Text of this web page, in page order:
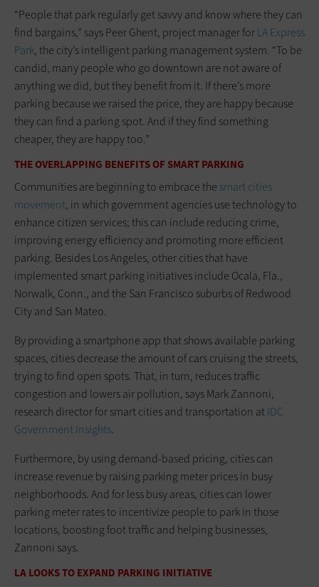
“People that park regularly get savvy and know where they can
find bargains,” says Peer Ghent, project manager forLA Express
Park, the city’s intelligent parking management system. “To be
candid, many people who go downtown are not aware of
anything we did, but they benefit from it. If there’s more
parking because we raised the price, they are happy because
they can find a parking spot. And if they find something
cheaper, they are happy too.”
THE OVERLAPPING BENEFITS OF SMART PARKING
Communities are beginning to embrace the smart cities
movement, in which government agencies use technology to
enhance citizen services; this can include reducing crime,
improving energy efficiency and promoting more efficient
parking. Besides Los Angeles, other cities that have
implemented smart parking initiatives include Ocala, Fla.,
Norwalk, Conn., and the San Francisco suburbs of Redwood
City and San Mateo.
By providing a smartphone app that shows available parking
spaces, cities decrease the amount of cars cruising the streets,
trying to find open spots. That, in turn, reduces traffic
congestion and lowers air pollution, says Mark Zannoni,
research director for smart cities and transportation atIDC
Government Insights.
Furthermore, by using demand-based pricing, cities can
increase revenue by raising parking meter prices in busy
neighborhoods. And for less busy areas, cities can lower
parking meter rates to incentivize people to park in those
locations, boosting foot traffic and helping businesses,
Zannoni says.
LA LOOKS TO EXPAND PARKING INITIATIVE